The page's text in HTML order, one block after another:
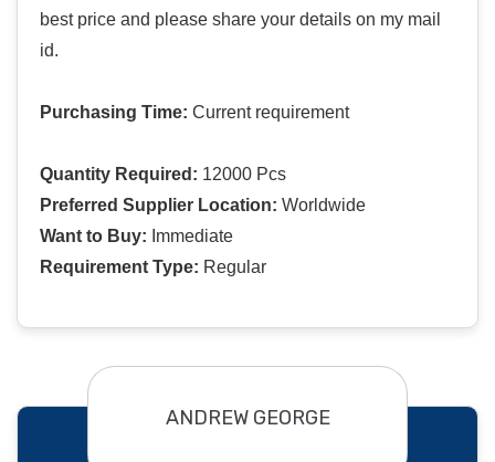
best price and please share your details on my mail
id.
Purchasing Time: Current requirement
Quantity Required: 12000 Pcs
Preferred Supplier Location: Worldwide
Want to Buy: Immediate
Requirement Type: Regular
ANDREW GEORGE